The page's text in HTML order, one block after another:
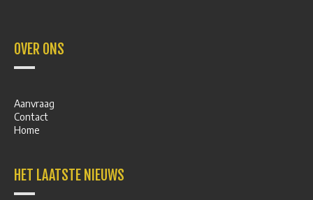
OVER ONS
Aanvraag
Contact
Home
HET LAATSTE NIEUWS